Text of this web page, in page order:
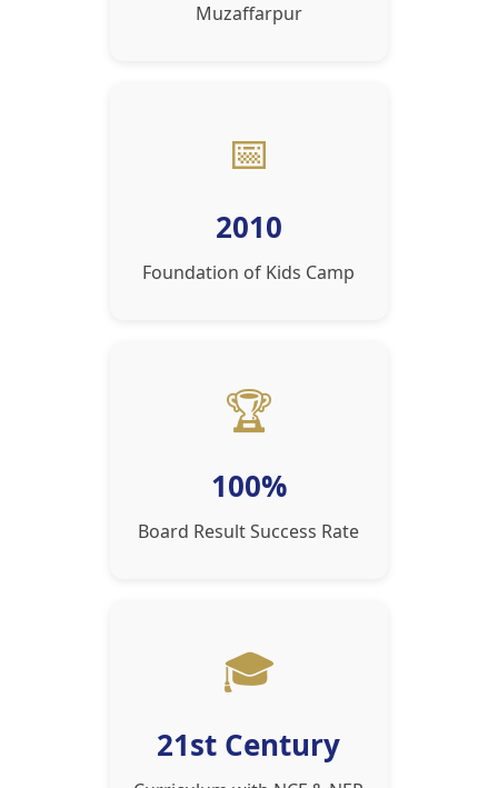
Muzaffarpur
📅
2010
Foundation of Kids Camp
🏆
100%
Board Result Success Rate
🎓
21st Century